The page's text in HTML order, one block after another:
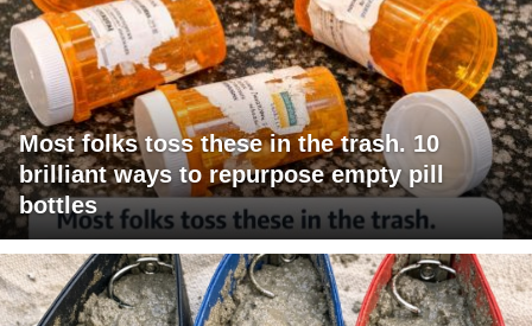
Most folks toss these in the trash. 10
brilliant ways to repurpose empty pill
bottles